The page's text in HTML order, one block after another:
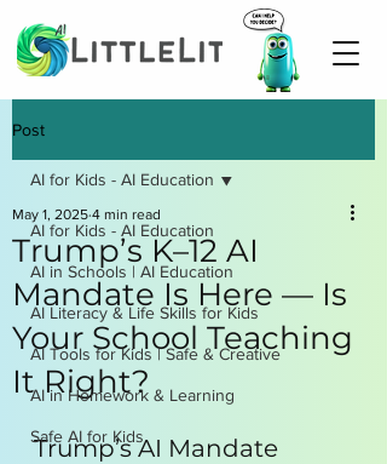
Post
AI for Kids - AI Education
AI in Schools | AI Education
AI Literacy & Life Skills for Kids
AI Tools for Kids | Safe & Creative
AI in Homework & Learning
Safe AI for Kids
AI for Kids - AI Education
Trump’s K–12 AI
Mandate Is Here — Is
Your School Teaching
It Right?
May 1, 2025 4 min read
Trump’s AI Mandate